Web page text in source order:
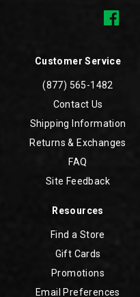
Customer Service
(877) 565-1482
Contact Us
Shipping Information
Returns & Exchanges
FAQ
Site Feedback
Resources
Find a Store
Gift Cards
Promotions
Email Preferences